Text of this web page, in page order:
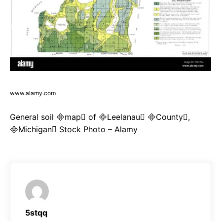
www.alamy.com
General soil map of Leelanau County,
Michigan Stock Photo – Alamy
5stqq